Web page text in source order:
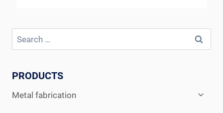
Search
for:
PRODUCTS
Metal fabrication